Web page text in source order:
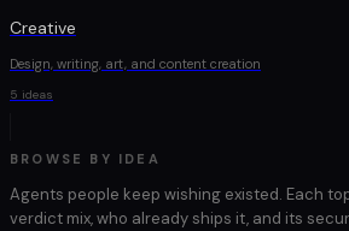
Creative
Design, writing, art, and content creation
5 ideas
BROWSE BY IDEA
Agents people keep wishing existed. Each
verdict mix, who already ships it, and its